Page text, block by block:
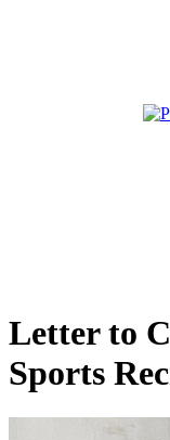
Letter to
Sports